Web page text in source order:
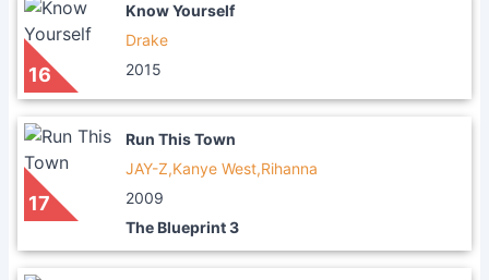
16
Know Yourself
Drake
2015
17
Run This Town
JAY-Z,Kanye West,Rihanna
2009
The Blueprint 3